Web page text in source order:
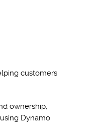
customers
ownership,
Dynamo